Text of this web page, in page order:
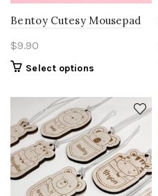
Bentoy Cutesy Mousepad
$9.90
Select options
has
multiple
variants.
The
options
may
be